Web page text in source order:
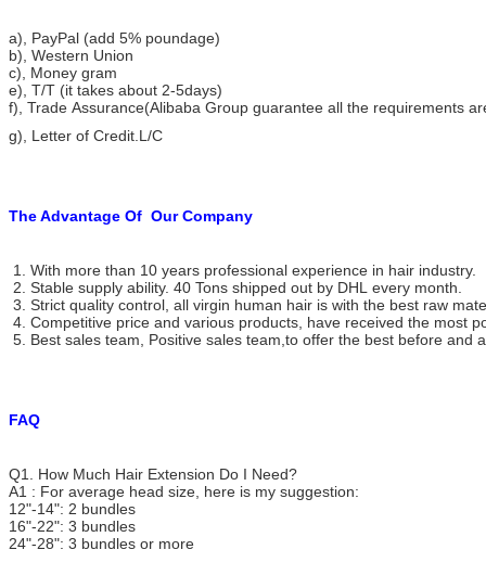
a), PayPal (add 5% poundage)
b), Western Union
c), Money gram
e), T/T (it takes about 2-5days)
f), Trade Assurance(Alibaba Group guarantee all the requirements
g), Letter of Credit.L/C
The Advantage Of Our Company
1. With more than 10 years professional experience in hair industry.
2. Stable supply ability. 40 Tons shipped out by DHL every month.
3. Strict quality control, all virgin human hair is with the best raw
4. Competitive price and various products, have received the most
5. Best sales team, Positive sales team,to offer the best before and
FAQ
Q1. How Much Hair Extension Do I Need?
A1 : For average head size, here is my suggestion:
12"-14": 2 bundles
16"-22": 3 bundles
24"-28": 3 bundles or more